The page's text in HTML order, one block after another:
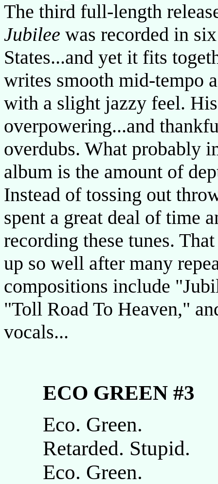
The third full-length
Jubilee was recorded in
States...and yet it fits
writes smooth mid-tempo
with a slight jazzy feel.
overpowering...and
overdubs. What probably
album is the amount of
Instead of tossing out
spent a great deal of time
recording these tunes.
up so well after many
compositions include
"Toll Road To Heaven,"
vocals...
ECO GREEN #3
Eco. Green.
Retarded. Stupid.
Eco. Green.